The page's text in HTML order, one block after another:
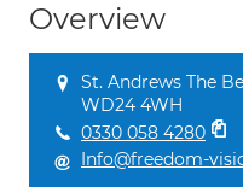
Overview
St. Andrews The
WD24 4WH
0330 058 4280
Info@freedom-